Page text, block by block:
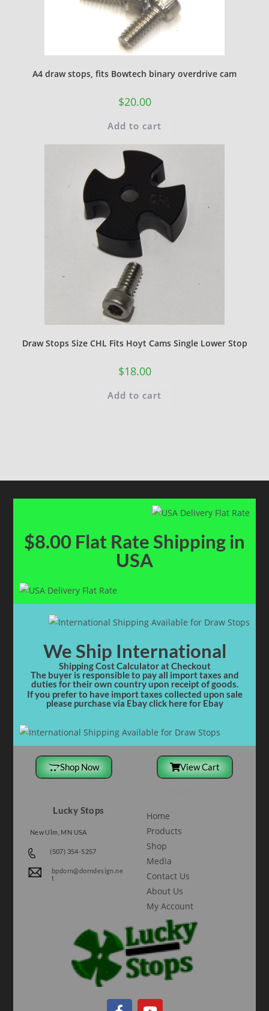
A4 draw stops, fits Bowtech binary overdrive cam
$20.00
Add to cart
Draw Stops Size CHL Fits Hoyt Cams Single Lower Stop
$18.00
Add to cart
$8.00 Flat Rate Shipping in
USA
We Ship International
Shipping Cost Calculator at Checkout
The buyer is responsible to pay all import taxes and
duties for their own country upon receipt of goods.
If you prefer to have import taxes collected upon sale
please purchase via Ebay click here for Ebay
Shop Now View Cart
Lucky Stops
New Ulm, MN USA
(507) 354-5257
bpdorn@dorndesign.ne
t
Home
Products
Shop
Media
Contact Us
About Us
My Account